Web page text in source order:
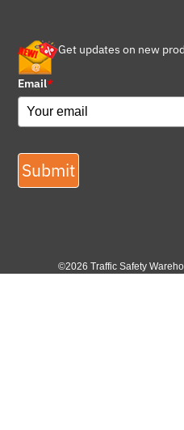
Get updates on new
Email*
Submit
©2026 Traffic Safety